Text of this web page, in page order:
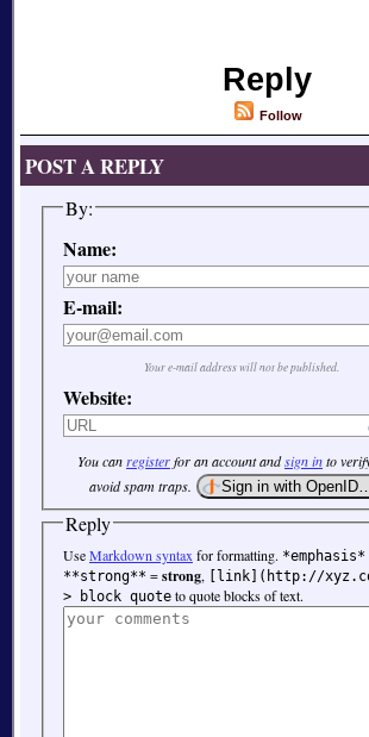
Reply
Follow
POST A REPLY
By:
Name:
E-mail:
Your e-mail address will not be published.
Website:
You canregisterfor an account andsign into
avoid spam traps.
Reply
UseMarkdown syntax for formatting. *emphasis*
**strong** =strong, [link](http://
> block quote to quote blocks of text.